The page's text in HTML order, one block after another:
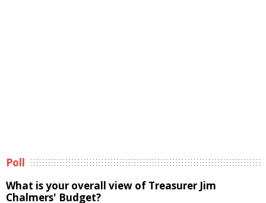
Poll
What is your overall view of Treasurer Jim
Chalmers' Budget?